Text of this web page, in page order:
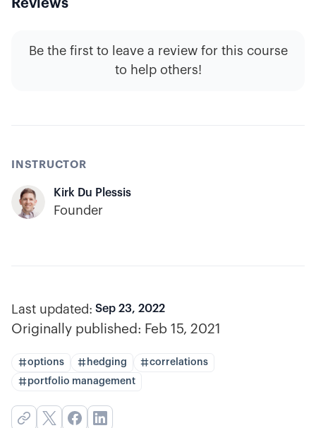
Reviews
Be the first to leave a review for this course
to help others!
INSTRUCTOR
Kirk Du Plessis
Founder
Last updated: Sep 23, 2022
Originally published: Feb 15, 2021
options hedging
correlations
portfolio management